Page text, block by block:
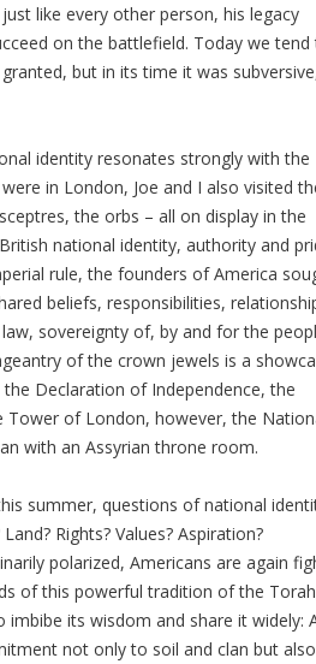
like every other person, his legacy
on the battlefield. Today we tend
but in its time it was
identity resonates strongly with the
in London, Joe and I also visited
the orbs – all on display in the
national identity, authority and
rule, the founders of America
beliefs, responsibilities,
sovereignty of, by and for the
of the crown jewels is a
Declaration of Independence, the
Tower of London, however, the
with an Assyrian throne room.
summer, questions of national
Rights? Values? Aspiration?
polarized, Americans are again
of this powerful tradition of the
its wisdom and share it widely:
not only to soil and clan but